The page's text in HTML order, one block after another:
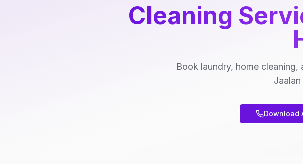
Cleaning
Book laundry, home
Download